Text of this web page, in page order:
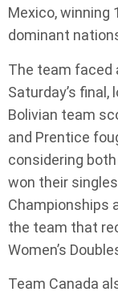
Mexico, winning
dominant
The team faced
Saturday’s final,
Bolivian team
and Prentice
considering
won their
Championships
the team that
Women’s
Team Canada